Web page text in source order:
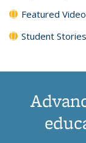
Featured
Student Stories